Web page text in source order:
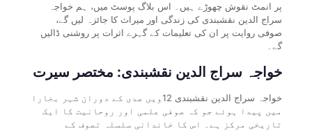
پر انمٹ نقوش چھوڑے ہیں۔ اس بلاگ پوسٹ میں، ہم خواجہ
سراج الدین نقشبندی کی زندگی اور میراث کا جائزہ لیں گے،
صوفی روایت پر ان کی تعلیمات کے گہرے اثرات پر روشنی ڈالیں
گے۔
خواجہ سراج الدین نقشبندی: مختصر سیرت
خواجہ سراج الدین نقشبندی 12ویں صدی کے دوران شہر بخارا
میں پیدا ہوئے جو کہ صوفی علمی اور روحانیت کا ایک
تاریخی مرکز ہے۔ اس کا خاندانی سلسلہ تصوف کے